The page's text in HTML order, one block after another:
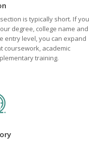
is typically short. If you
degree, college name and
entry level, you can expand
coursework, academic
training.